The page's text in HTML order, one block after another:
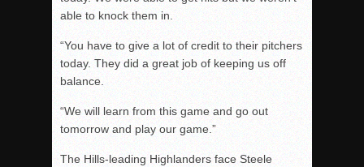
able to knock them in.
“You have to give a lot of credit to their pitchers
today. They did a great job of keeping us off
balance.
“We will learn from this game and go out
tomorrow and play our game.”
The Hills-leading Highlanders face Steele